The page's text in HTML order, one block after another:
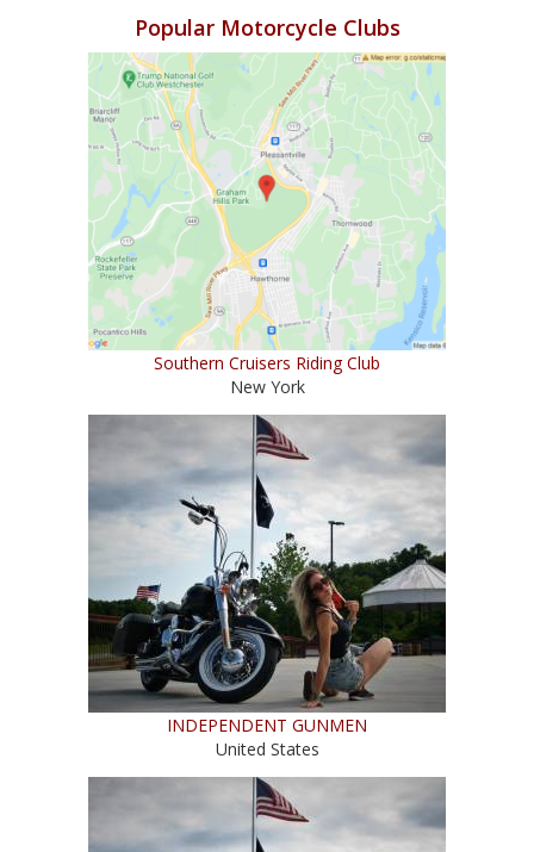
Popular Motorcycle Clubs
Southern Cruisers Riding Club
New York
INDEPENDENT GUNMEN
United States